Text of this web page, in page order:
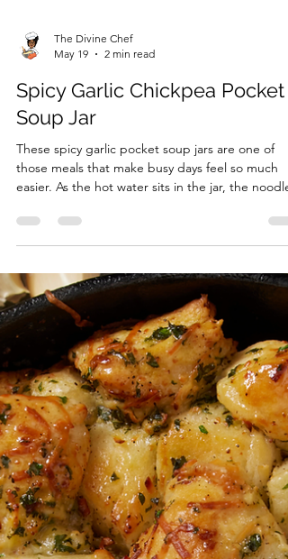
The Divine Chef
May 19
Spicy Garlic Chickpea Pocket
Soup Jar
those meals that make busy days feel so much
crisp, and peanut butter blend together into a
rich savory broth packed with flavor. I love how
comforting this soup feels without being heavy,
and the chickpeas make it surprisingly filling for
such an inexpensive meal. It honestly tastes like
something you would grab from a cozy n